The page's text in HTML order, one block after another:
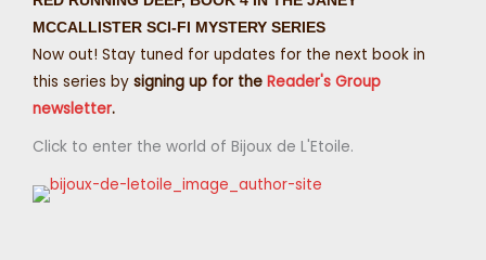
MCCALLISTER SCI-FI MYSTERY SERIES
Now out! Stay tuned for updates for the next book in
this series by signing up for the Reader's Group
newsletter.
Click to enter the world of Bijoux de L'Etoile.